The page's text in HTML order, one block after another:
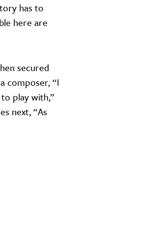
has to
here are
secured
composer, “I
play with,”
next, “As